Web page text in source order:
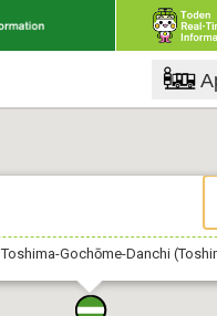
Toshima-Gochōme-Danchi